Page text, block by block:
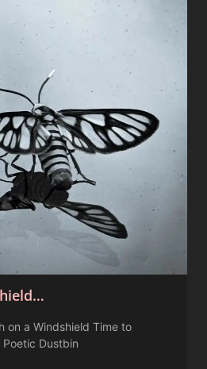
on a Windshield Time to
Dustbin